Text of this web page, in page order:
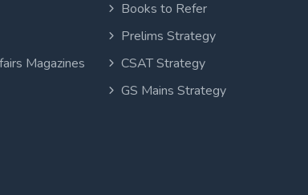
Magazines
Books to Refer
Prelims Strategy
CSAT Strategy
GS Mains Strategy